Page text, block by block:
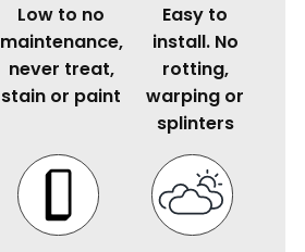
Low to no
maintenance,
never treat,
stain or paint
Easy to
install. No
rotting,
warping or
splinters